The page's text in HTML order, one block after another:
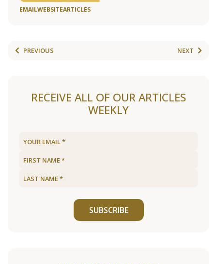
EMAILWEBSITEARTICLES
PREVIOUS NEXT
RECEIVE ALL OF OUR ARTICLES
WEEKLY
SUBSCRIBE